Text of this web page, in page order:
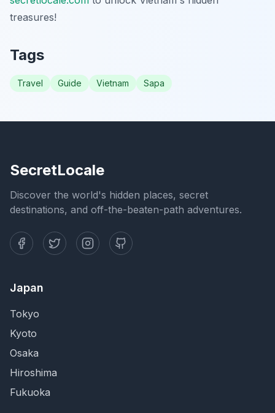
treasures!
Tags
Travel Guide Vietnam Sapa
SecretLocale
Discover the world's hidden places, secret
destinations, and off-the-beaten-path adventures.
Japan
Tokyo
Kyoto
Osaka
Hiroshima
Fukuoka